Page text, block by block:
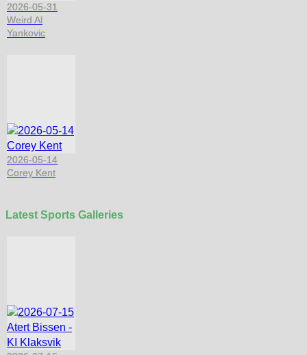
2026-05-31
Weird Al
Yankovic
2026-05-14
Corey Kent
Latest Sports Galleries